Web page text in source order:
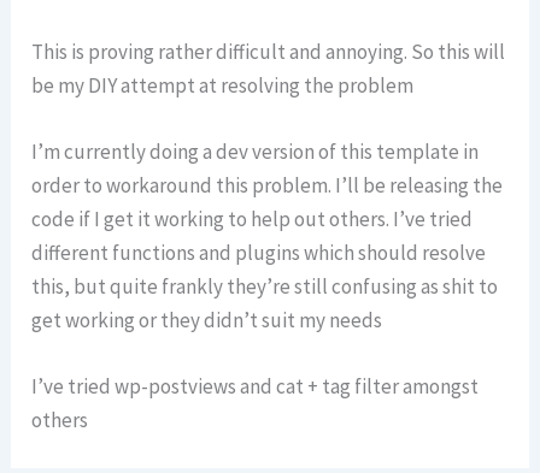
This is proving rather difficult and annoying. So this will
be my DIY attempt at resolving the problem
I’m currently doing a dev version of this template in
order to workaround this problem. I’ll be releasing the
code if I get it working to help out others. I’ve tried
different functions and plugins which should resolve
this, but quite frankly they’re still confusing as shit to
get working or they didn’t suit my needs
I’ve tried wp-postviews and cat + tag filter amongst
others